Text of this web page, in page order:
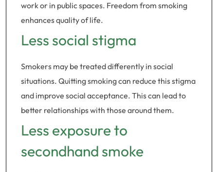
work or in public spaces. Freedom from smoking
enhances quality of life.
Less social stigma
Smokers may be treated differently in social
situations. Quitting smoking can reduce this stigma
and improve social acceptance. This can lead to
better relationships with those around them.
Less exposure to
secondhand smoke